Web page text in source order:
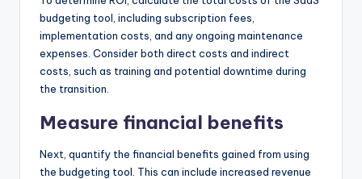
budgeting tool, including subscription fees,
implementation costs, and any ongoing maintenance
expenses. Consider both direct costs and indirect
costs, such as training and potential downtime during
the transition.
Measure financial benefits
Next, quantify the financial benefits gained from using
the budgeting tool. This can include increased revenue